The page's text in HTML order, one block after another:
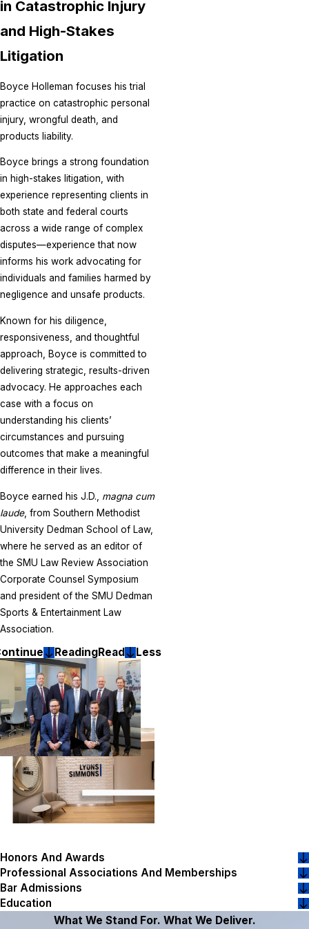
in Catastrophic Injury
and High-Stakes
Litigation
Boyce Holleman focuses his trial
practice on catastrophic personal
injury, wrongful death, and
products liability.
Boyce brings a strong foundation
in high-stakes litigation, with
experience representing clients in
both state and federal courts
across a wide range of complex
disputes—experience that now
informs his work advocating for
individuals and families harmed by
negligence and unsafe products.
Known for his diligence,
responsiveness, and thoughtful
approach, Boyce is committed to
delivering strategic, results-driven
advocacy. He approaches each
case with a focus on
understanding his clients’
circumstances and pursuing
outcomes that make a meaningful
difference in their lives.
Boyce earned his J.D., magna cum
laude, from Southern Methodist
University Dedman School of Law,
where he served as an editor of
the SMU Law Review Association
Corporate Counsel Symposium
and president of the SMU Dedman
Sports & Entertainment Law
Association.
ReadingRead Less
Honors And Awards
Professional Associations And Memberships
Bar Admissions
Education
What We Stand For. What We Deliver.